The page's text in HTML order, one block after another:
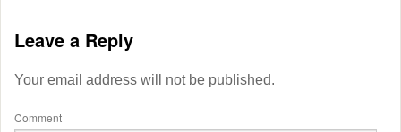
Leave a Reply
Your email address will not be published.
Comment